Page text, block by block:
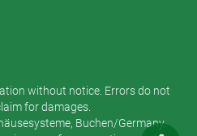
without notice. Errors do not
for damages.
Buchen/Germany.